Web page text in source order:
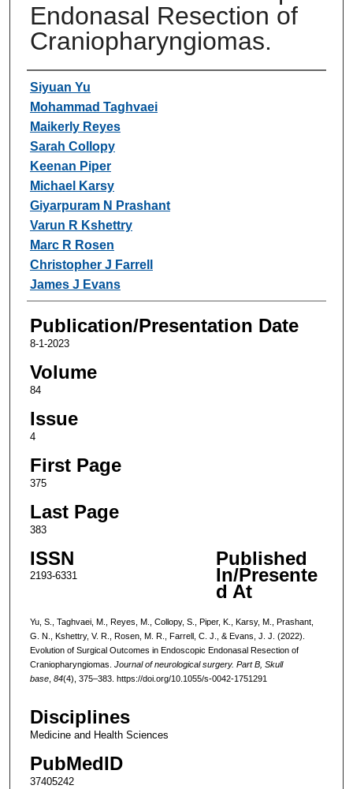
Endonasal Resection of
Craniopharyngiomas.
Authors
Siyuan Yu
Mohammad Taghvaei
Maikerly Reyes
Sarah Collopy
Keenan Piper
Michael Karsy
Giyarpuram N Prashant
Varun R Kshettry
Marc R Rosen
Christopher J Farrell
James J Evans
Publication/Presentation Date
8-1-2023
Volume
84
Issue
4
First Page
375
Last Page
383
ISSN
2193-6331
Published
In/Presente
d At
Yu, S., Taghvaei, M., Reyes, M., Collopy, S., Piper, K., Karsy, M., Prashant,
G. N., Kshettry, V. R., Rosen, M. R., Farrell, C. J., & Evans, J. J. (2022).
Evolution of Surgical Outcomes in Endoscopic Endonasal Resection of
Craniopharyngiomas. Journal of neurological surgery. Part B, Skull
base, 84(4), 375–383. https://doi.org/10.1055/s-0042-1751291
Disciplines
Medicine and Health Sciences
PubMedID
37405242